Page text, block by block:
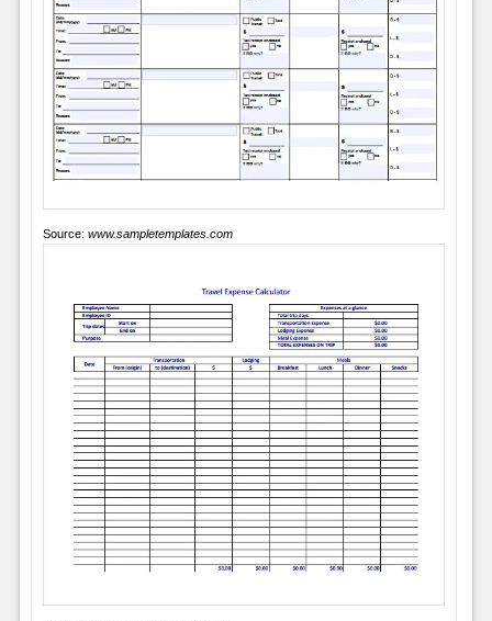
Source: www.sampletemplates.com